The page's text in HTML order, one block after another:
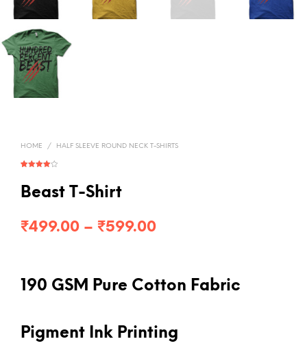
HOME / HALF SLEEVE ROUND NECK T-SHIRTS
of 5
based on
Beast T-Shirt
₹499.00 – ₹599.00Price
through
190 GSM Pure Cotton Fabric
Pigment Ink Printing